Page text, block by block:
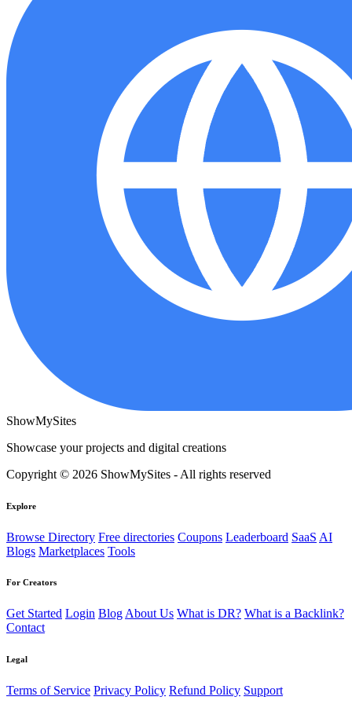
ShowMySites
Showcase your projects and digital creations
Copyright © 2026 ShowMySites - All rights reserved
Explore
Browse Directory Free directories Coupons Leaderboard SaaS AI
Blogs Marketplaces Tools
For Creators
Get Started Login BlogAbout Us What is DR? What is a Backlink?
Contact
Legal
Terms of Service Privacy Policy Refund Policy Support